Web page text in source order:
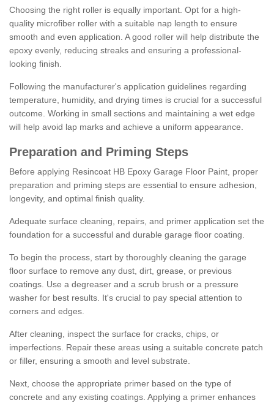
Choosing the right roller is equally important. Opt for a high-
quality microfiber roller with a suitable nap length to ensure
smooth and even application. A good roller will help distribute the
epoxy evenly, reducing streaks and ensuring a professional-
looking finish.
Following the manufacturer's application guidelines regarding
temperature, humidity, and drying times is crucial for a successful
outcome. Working in small sections and maintaining a wet edge
will help avoid lap marks and achieve a uniform appearance.
Preparation and Priming Steps
Before applying Resincoat HB Epoxy Garage Floor Paint, proper
preparation and priming steps are essential to ensure adhesion,
longevity, and optimal finish quality.
Adequate surface cleaning, repairs, and primer application set the
foundation for a successful and durable garage floor coating.
To begin the process, start by thoroughly cleaning the garage
floor surface to remove any dust, dirt, grease, or previous
coatings. Use a degreaser and a scrub brush or a pressure
washer for best results. It's crucial to pay special attention to
corners and edges.
After cleaning, inspect the surface for cracks, chips, or
imperfections. Repair these areas using a suitable concrete patch
or filler, ensuring a smooth and level substrate.
Next, choose the appropriate primer based on the type of
concrete and any existing coatings. Applying a primer enhances